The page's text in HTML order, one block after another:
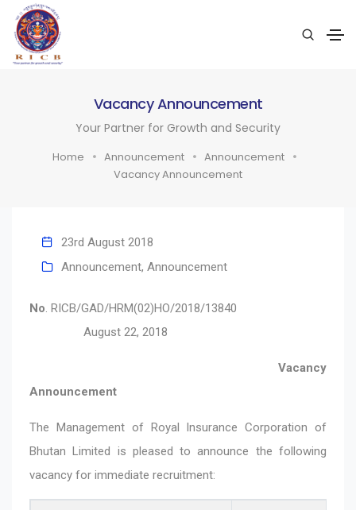
Vacancy Announcement
Your Partner for Growth and Security
Home Announcement
Announcement
Vacancy Announcement
23rd August 2018
Announcement, Announcement
No. RICB/GAD/HRM(02)HO/2018/13840
August 22, 2018
Vacancy
Announcement
The Management of Royal Insurance Corporation of
Bhutan Limited is pleased to announce the following
vacancy for immediate recruitment: